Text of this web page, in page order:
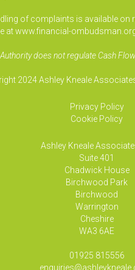
of complaints is available
at www.financial-
does not regulate Cash
2024 Ashley Kneale
Privacy Policy
Cookie Policy
Ashley Kneale
Suite 401
Chadwick House
Birchwood Park
Birchwood
Warrington
Cheshire
WA3 6AE
01925 815556